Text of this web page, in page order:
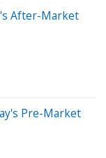
After-Market
Pre-Market